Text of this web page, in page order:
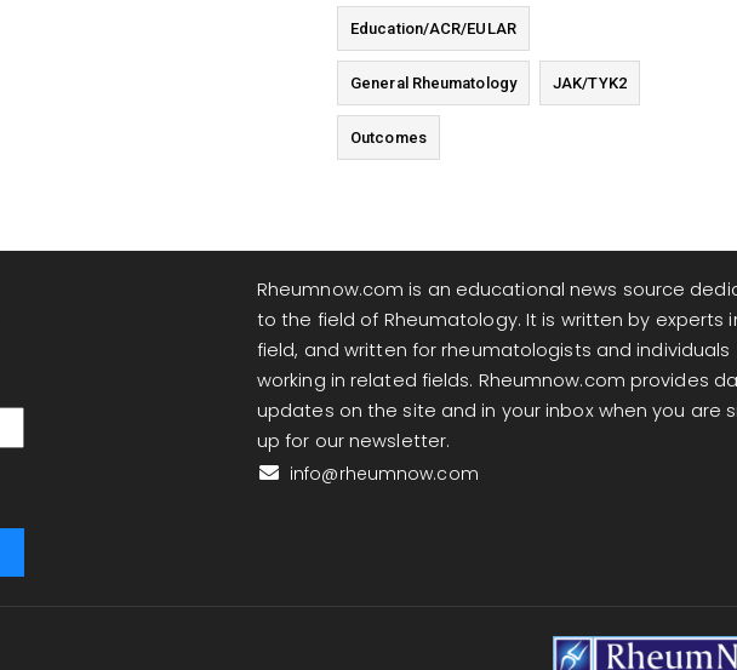
Education/ACR/EULAR
General Rheumatology JAK/TYK2
Outcomes
Rheumnow.com is an educational news source
to the field of Rheumatology. It is written by experts
field, and written for rheumatologists and individuals
working in related fields. Rheumnow.com provides
updates on the site and in your inbox when you are
up for our newsletter.
info@rheumnow.com